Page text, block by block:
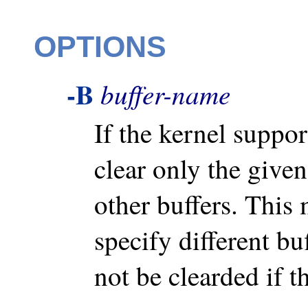
OPTIONS
-B buffer-name
If the kernel
clear only the
other buffers. This
specify different
not be clearded if